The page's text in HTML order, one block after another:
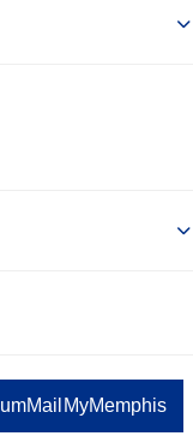
umMail MyMemphis